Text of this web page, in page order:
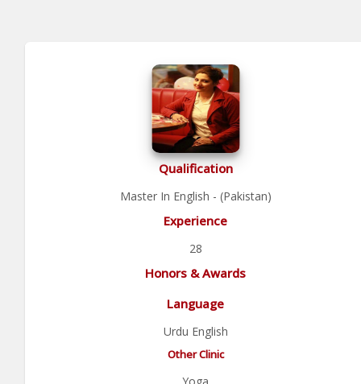
Qualification
Master In English - (Pakistan)
Experience
28
Honors & Awards
Language
Urdu English
Other Clinic